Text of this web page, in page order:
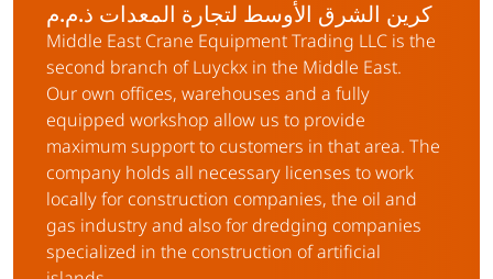
كرين الشرق الأوسط لتجارة المعدات ذ.م.م
Middle East Crane Equipment Trading LLC is the
second branch of Luyckx in the Middle East.
Our own offices, warehouses and a fully
equipped workshop allow us to provide
maximum support to customers in that area. The
company holds all necessary licenses to work
locally for construction companies, the oil and
gas industry and also for dredging companies
specialized in the construction of artificial